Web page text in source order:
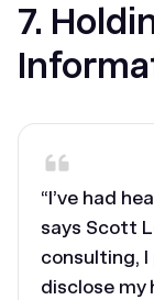
7.
“I’ve had
says Scott
consulting, I
disclose my